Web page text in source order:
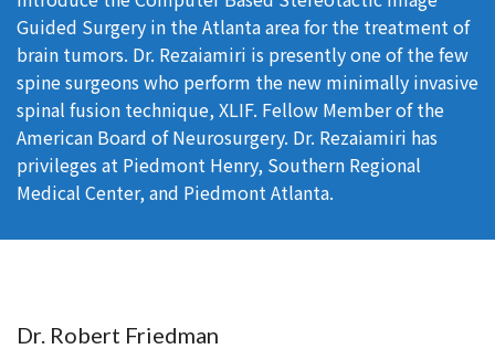
Guided Surgery in the Atlanta area for the treatment of
brain tumors. Dr. Rezaiamiri is presently one of the few
spine surgeons who perform the new minimally invasive
spinal fusion technique, XLIF. Fellow Member of the
American Board of Neurosurgery. Dr. Rezaiamiri has
privileges at Piedmont Henry, Southern Regional
Medical Center, and Piedmont Atlanta.
Dr. Robert Friedman